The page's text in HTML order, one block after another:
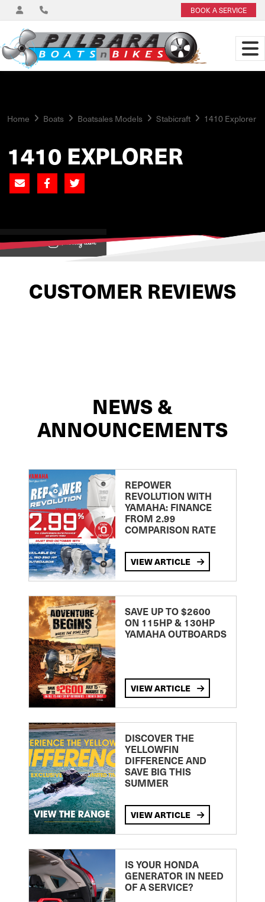
BOOK A SERVICE
Home Boats Boatsales Models Stabicraft 1410 Explorer
1410 EXPLORER
View on
CUSTOMER REVIEWS
NEWS &
ANNOUNCEMENTS
REPOWER
REVOLUTION WITH
YAMAHA: FINANCE
FROM 2.99
COMPARISON RATE
VIEW ARTICLE
SAVE UP TO $2600
ON 115HP & 130HP
YAMAHA OUTBOARDS
VIEW ARTICLE
DISCOVER THE
YELLOWFIN
DIFFERENCE AND
SAVE BIG THIS
SUMMER
VIEW ARTICLE
IS YOUR HONDA
GENERATOR IN NEED
OF A SERVICE?